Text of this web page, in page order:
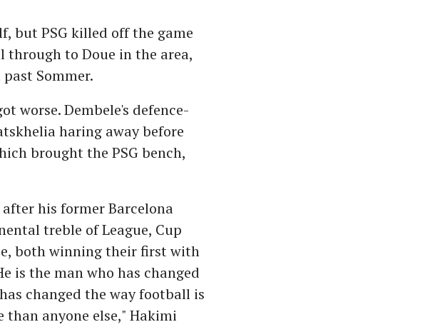
but PSG killed off the game
to Doue in the area,
Sommer.
worse. Dembele's defence-
haring away before
brought the PSG bench,
his former Barcelona
treble of League, Cup
both winning their first with
is the man who has changed
changed the way football is
than anyone else," Hakimi